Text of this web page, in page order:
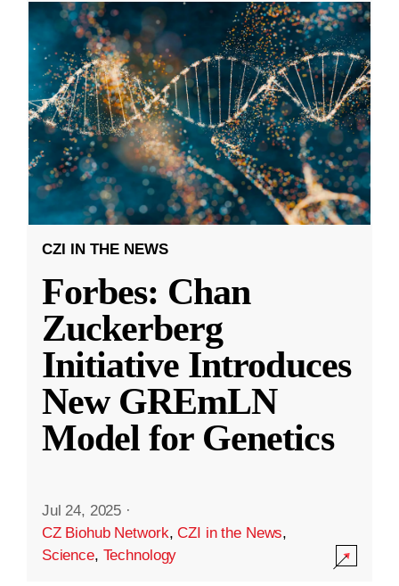
CZI IN THE NEWS
Forbes: Chan
Zuckerberg
Initiative Introduces
New GREmLN
Model for Genetics
Jul 24, 2025 ·
CZ Biohub Network,CZI in the News,
Science, Technology